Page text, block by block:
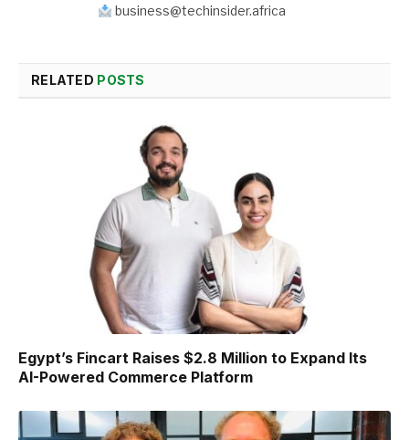
business@techinsider.africa
RELATED POSTS
Egypt’s Fincart Raises $2.8 Million to Expand Its
AI-Powered Commerce Platform